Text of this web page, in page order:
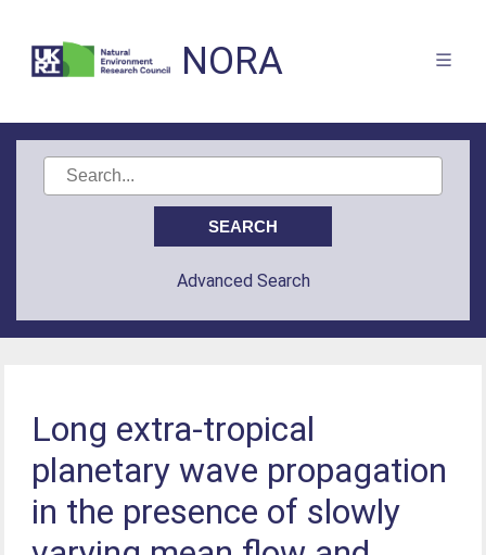
NORA
Advanced Search
Long extra-tropical
planetary wave propagation
in the presence of slowly